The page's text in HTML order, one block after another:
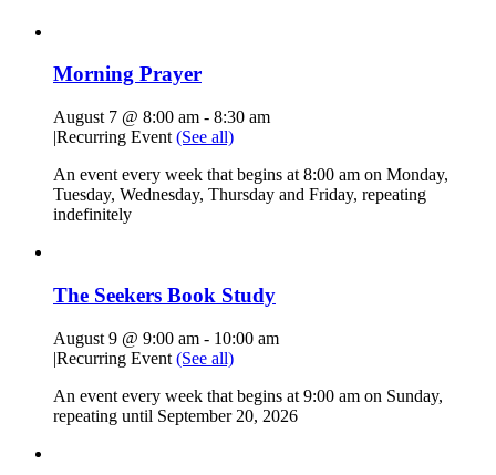
Morning Prayer
August 7 @ 8:00 am - 8:30 am
|Recurring Event (See all)
An event every week that begins at 8:00 am on Monday,
Tuesday, Wednesday, Thursday and Friday, repeating
indefinitely
The Seekers Book Study
August 9 @ 9:00 am - 10:00 am
|Recurring Event (See all)
An event every week that begins at 9:00 am on Sunday,
repeating until September 20, 2026